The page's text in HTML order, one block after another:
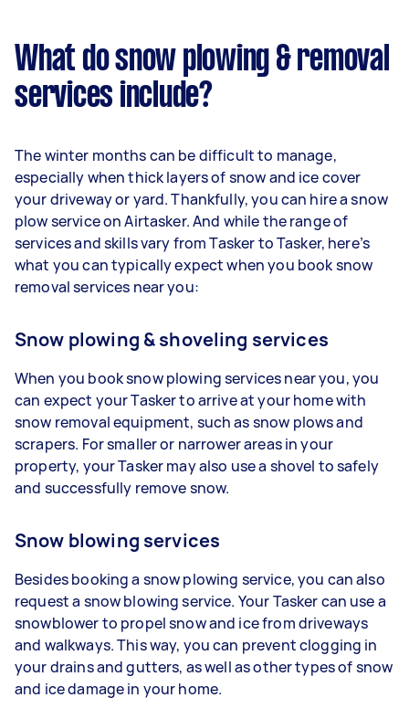
What do snow plowing & removal
services include?
The winter months can be difficult to manage,
especially when thick layers of snow and ice cover
your driveway or yard. Thankfully, you can hire a snow
plow service on Airtasker. And while the range of
services and skills vary from Tasker to Tasker, here’s
what you can typically expect when you book snow
removal services near you:
Snow plowing & shoveling services
When you book snow plowing services near you, you
can expect your Tasker to arrive at your home with
snow removal equipment, such as snow plows and
scrapers. For smaller or narrower areas in your
property, your Tasker may also use a shovel to safely
and successfully remove snow.
Snow blowing services
Besides booking a snow plowing service, you can also
request a snow blowing service. Your Tasker can use a
snowblower to propel snow and ice from driveways
and walkways. This way, you can prevent clogging in
your drains and gutters, as well as other types of snow
and ice damage in your home.